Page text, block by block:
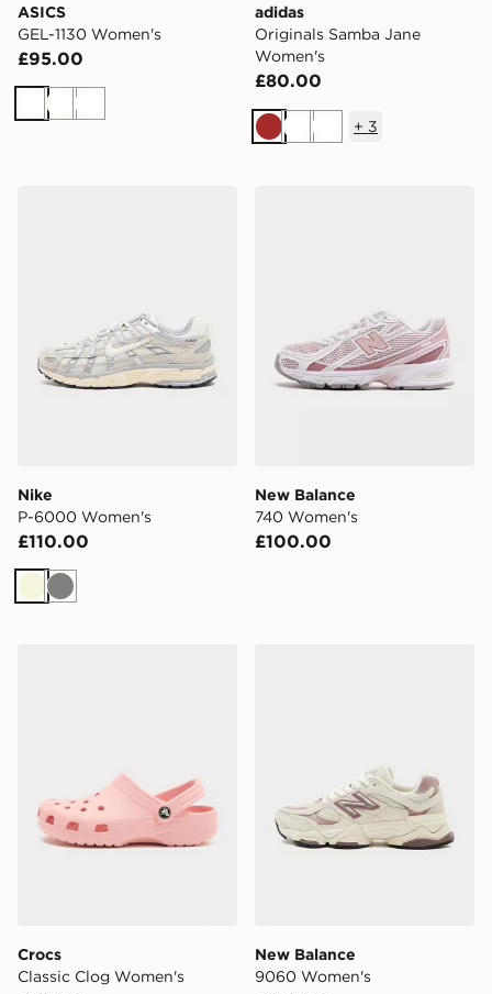
ASICS
GEL-1130 Women's
£95.00
WhiteWhiteWhite
adidas
Originals Samba Jane
Women's
£80.00
Brown
WhiteWhite
+ 3
Nike
P-6000 Women's
£110.00
Beige
Grey
New Balance
740 Women's
£100.00
Crocs
Classic Clog Women's
New Balance
9060 Women's